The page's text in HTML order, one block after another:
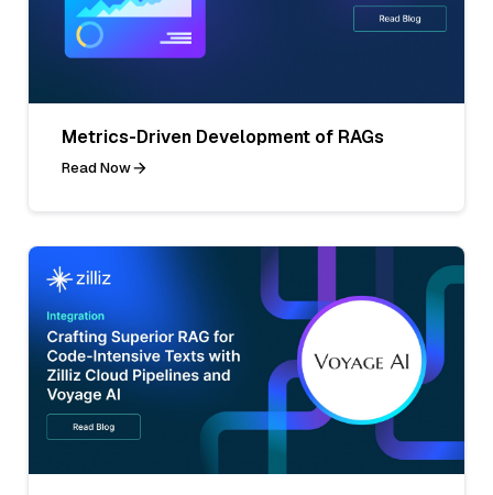
Metrics-Driven Development of RAGs
Read Now